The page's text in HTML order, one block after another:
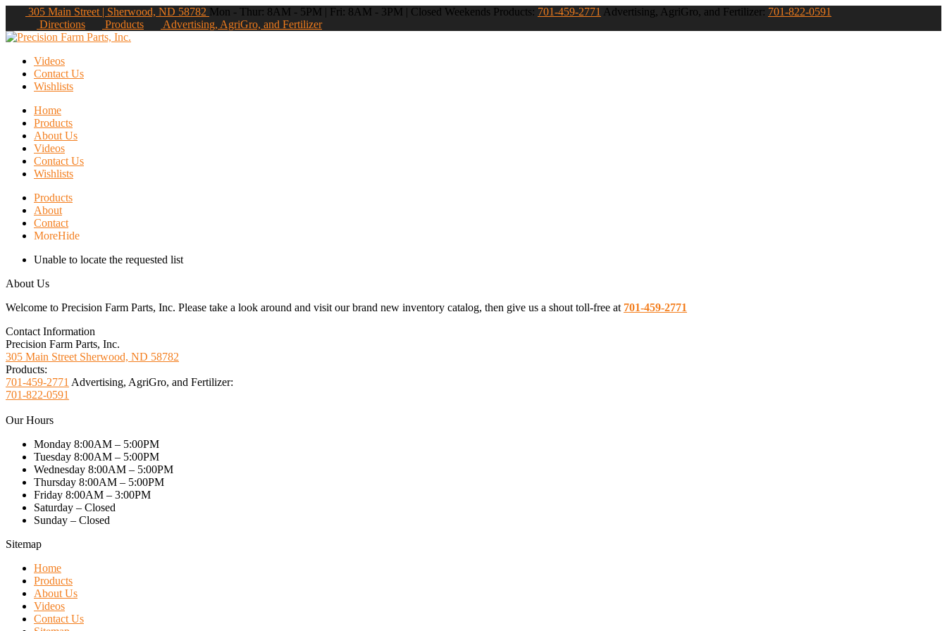
305 Main Street | Sherwood, ND 58782 Mon - Thur: 8AM - 5PM | Fri: 8AM - 3PM | Closed Weekends Products: 701-459-2771 Advertising, AgriGro, and Fertilizer: 701-822-0591
Directions
Products Advertising, AgriGro, and Fertilizer
Videos
Contact Us
Wishlists
Home
Products
About Us
Videos
Contact Us
Wishlists
Products
About
Contact
MoreHide
Unable to locate the requested list
About Us
Welcome to Precision Farm Parts, Inc. Please take a look around and visit our brand new inventory catalog, then give us a shout toll-free at 701-459-2771
Contact Information
Precision Farm Parts, Inc.
305 Main Street Sherwood, ND 58782
Products:
701-459-2771 Advertising, AgriGro, and Fertilizer:
701-822-0591
Our Hours
Monday 8:00AM – 5:00PM
Tuesday 8:00AM – 5:00PM
Wednesday 8:00AM – 5:00PM
Thursday 8:00AM – 5:00PM
Friday 8:00AM – 3:00PM
Saturday – Closed
Sunday – Closed
Sitemap
Home
Products
About Us
Videos
Contact Us